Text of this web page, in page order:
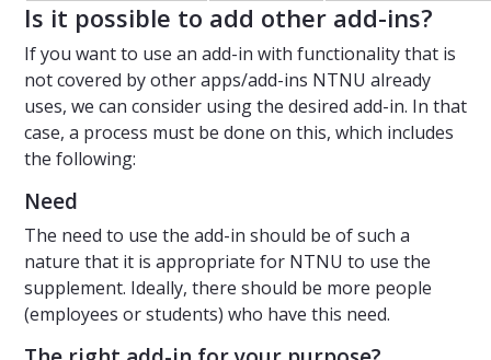
Is it possible to add other add-ins?
If you want to use an add-in with functionality that is
not covered by other apps/add-ins NTNU already
uses, we can consider using the desired add-in. In that
case, a process must be done on this, which includes
the following:
Need
The need to use the add-in should be of such a
nature that it is appropriate for NTNU to use the
supplement. Ideally, there should be more people
(employees or students) who have this need.